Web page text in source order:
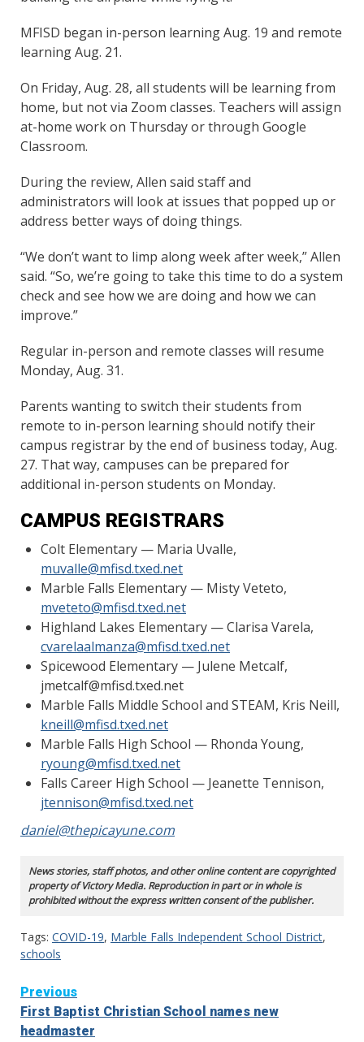
MFISD began in-person learning Aug. 19 and remote
learning Aug. 21.
On Friday, Aug. 28, all students will be learning from
home, but not via Zoom classes. Teachers will assign
at-home work on Thursday or through Google
Classroom.
During the review, Allen said staff and
administrators will look at issues that popped up or
address better ways of doing things.
“We don’t want to limp along week after week,” Allen
said. “So, we’re going to take this time to do a system
check and see how we are doing and how we can
improve.”
Regular in-person and remote classes will resume
Monday, Aug. 31.
Parents wanting to switch their students from
remote to in-person learning should notify their
campus registrar by the end of business today, Aug.
27. That way, campuses can be prepared for
additional in-person students on Monday.
CAMPUS REGISTRARS
Colt Elementary — Maria Uvalle,
muvalle@mfisd.txed.net
Marble Falls Elementary — Misty Veteto,
mveteto@mfisd.txed.net
Highland Lakes Elementary — Clarisa Varela,
cvarelaalmanza@mfisd.txed.net
Spicewood Elementary — Julene Metcalf,
jmetcalf@mfisd.txed.net
Marble Falls Middle School and STEAM, Kris Neill,
kneill@mfisd.txed.net
Marble Falls High School — Rhonda Young,
ryoung@mfisd.txed.net
Falls Career High School — Jeanette Tennison,
jtennison@mfisd.txed.net
daniel@thepicayune.com
News stories, staff photos, and other online content are copyrighted
property of Victory Media. Reproduction in part or in whole is
prohibited without the express written consent of the publisher.
Tags: COVID-19, Marble Falls Independent School District,
schools
Continue
Reading
Previous
First Baptist Christian School names new
headmaster